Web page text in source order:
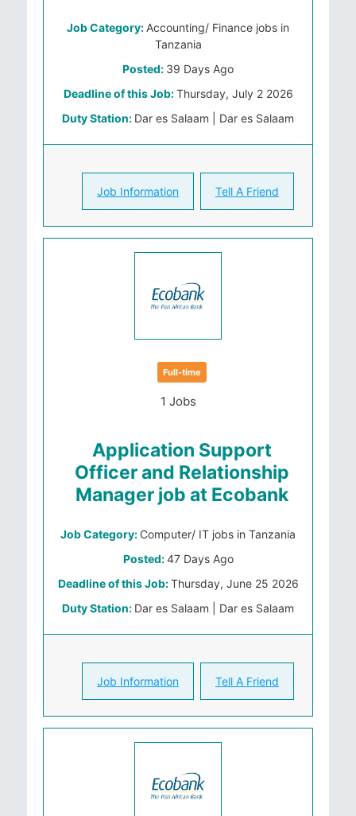
Job Category: Accounting/ Finance jobs in
Tanzania
Posted: 39 Days Ago
Deadline of this Job:Thursday, July 2 2026
Duty Station: Dar es Salaam | Dar es Salaam
Job Information Tell A Friend
Full-time
1 Jobs
Application Support
Officer and Relationship
Manager job at Ecobank
Job Category: Computer/ IT jobs in Tanzania
Posted:47 Days Ago
Deadline of this Job:Thursday, June 25 2026
Duty Station: Dar es Salaam | Dar es Salaam
Job Information Tell A Friend